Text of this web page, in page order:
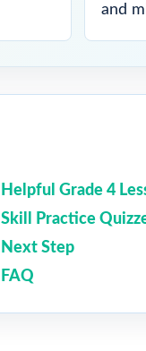
and
Helpful Grade 4
Skill Practice
Next Step
FAQ